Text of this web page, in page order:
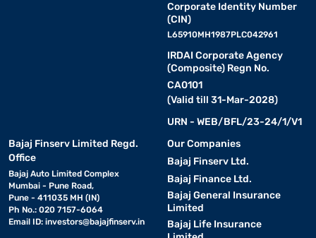
Corporate Identity Number
(CIN)
L65910MH1987PLC042961
IRDAI Corporate Agency
(Composite) Regn No.
CA0101
(Valid till 31-Mar-2028)
URN - WEB/BFL/23-24/1/V1
Bajaj Finserv Limited Regd.
Office
Bajaj Auto Limited Complex
Mumbai - Pune Road,
Pune - 411035 MH (IN)
Ph No.: 020 7157-6064
Email ID: investors@bajajfinserv.in
Our Companies
Bajaj Finserv Ltd.
Bajaj Finance Ltd.
Bajaj General Insurance
Limited
Bajaj Life Insurance